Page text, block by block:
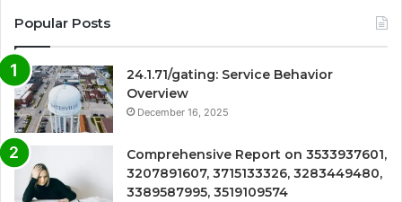
Popular Posts
24.1.71/gating: Service Behavior
Overview
December 16, 2025
Comprehensive Report on 3533937601,
3207891607, 3715133326, 3283449480,
3389587995, 3519109574